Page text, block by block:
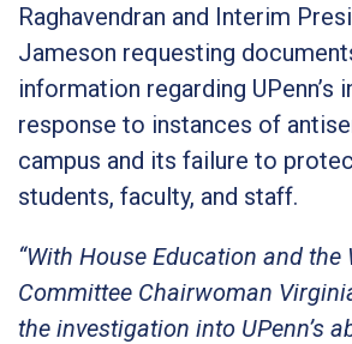
Raghavendran and Interim
Jameson requesting
information regarding UPenn’s
response to instances of
campus and its failure to
students, faculty, and staff.
“With House Education and the
Committee Chairwoman
the investigation into UPenn’s